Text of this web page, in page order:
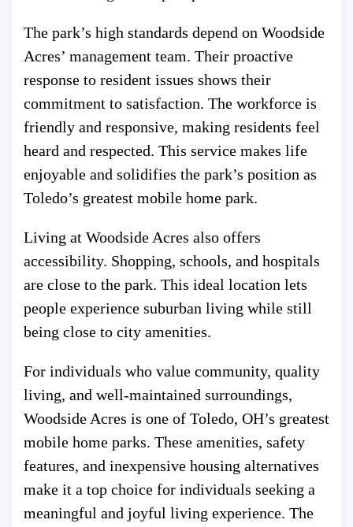
The park’s high standards depend on Woodside
Acres’ management team. Their proactive
response to resident issues shows their
commitment to satisfaction. The workforce is
friendly and responsive, making residents feel
heard and respected. This service makes life
enjoyable and solidifies the park’s position as
Toledo’s greatest mobile home park.
Living at Woodside Acres also offers
accessibility. Shopping, schools, and hospitals
are close to the park. This ideal location lets
people experience suburban living while still
being close to city amenities.
For individuals who value community, quality
living, and well-maintained surroundings,
Woodside Acres is one of Toledo, OH’s greatest
mobile home parks. These amenities, safety
features, and inexpensive housing alternatives
make it a top choice for individuals seeking a
meaningful and joyful living experience. The